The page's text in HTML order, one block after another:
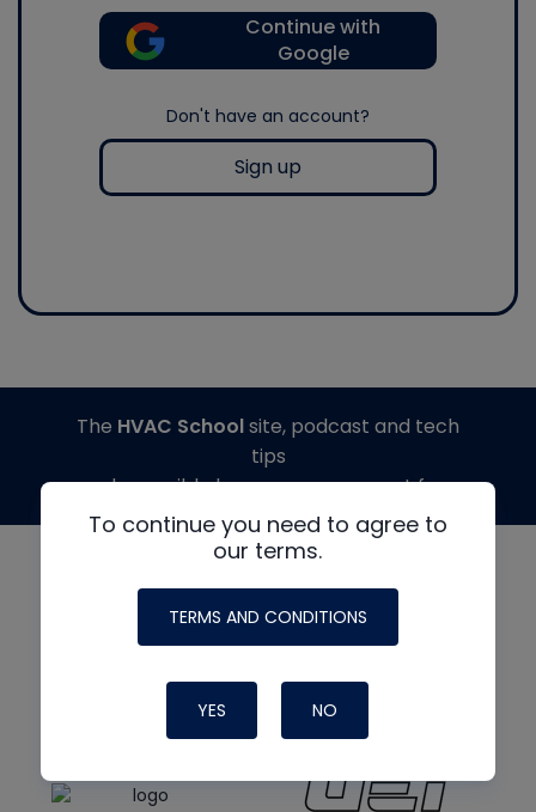
Continue with
Google
Don't have an account?
Sign up
To continue you need to agree to
our terms.
TERMS AND CONDITIONS
YES NO
The HVAC Schoolsite, podcast and tech
tips
made possible by generous support from